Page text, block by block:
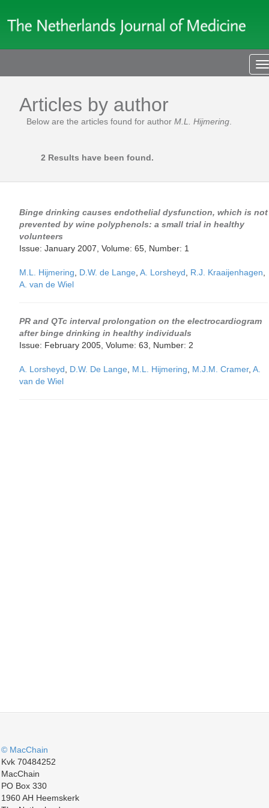
Articles by author
Below are the articles found for author M.L. Hijmering
2 Results have been found.
Binge drinking causes endothelial dysfunction, which is not
prevented by wine polyphenols: a small trial in healthy
volunteers
Issue: January 2007, Volume: 65, Number: 1
M.L. Hijmering D.W. de Lange A. Lorsheyd R.J. Kraaijenhagen
A. van de Wiel
PR and QTc interval prolongation on the electrocardiogram
after binge drinking in healthy individuals
Issue: February 2005, Volume: 63, Number: 2
A. Lorsheyd D.W. De Lange M.L. Hijmering M.J.M. Cramer, A.
van de Wiel
© MacChain
Kvk 70484252
MacChain
PO Box 330
1960 AH Heemskerk